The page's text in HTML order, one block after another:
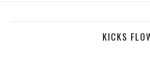
KICKS